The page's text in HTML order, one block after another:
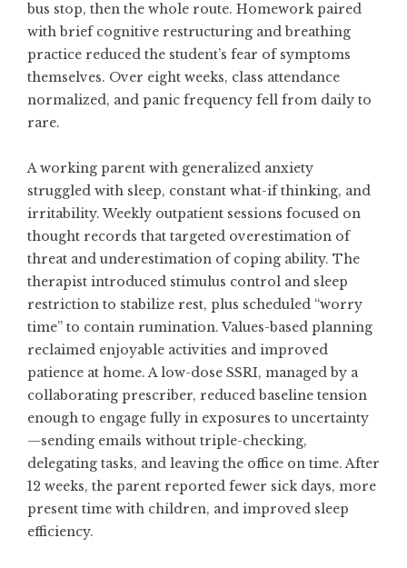
bus stop, then the whole route. Homework paired
with brief cognitive restructuring and breathing
practice reduced the student’s fear of symptoms
themselves. Over eight weeks, class attendance
normalized, and panic frequency fell from daily to
rare.
A working parent with generalized anxiety
struggled with sleep, constant what-if thinking, and
irritability. Weekly outpatient sessions focused on
thought records that targeted overestimation of
threat and underestimation of coping ability. The
therapist introduced stimulus control and sleep
restriction to stabilize rest, plus scheduled “worry
time” to contain rumination. Values-based planning
reclaimed enjoyable activities and improved
patience at home. A low-dose SSRI, managed by a
collaborating prescriber, reduced baseline tension
enough to engage fully in exposures to uncertainty
—sending emails without triple-checking,
delegating tasks, and leaving the office on time. After
12 weeks, the parent reported fewer sick days, more
present time with children, and improved sleep
efficiency.